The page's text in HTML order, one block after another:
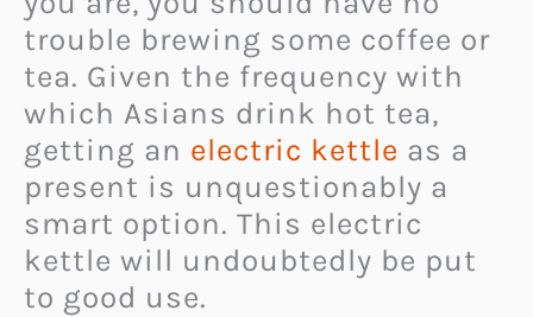
trouble brewing some coffee or
tea. Given the frequency with
which Asians drink hot tea,
getting an electric kettle as a
present is unquestionably a
smart option. This electric
kettle will undoubtedly be put
to good use.